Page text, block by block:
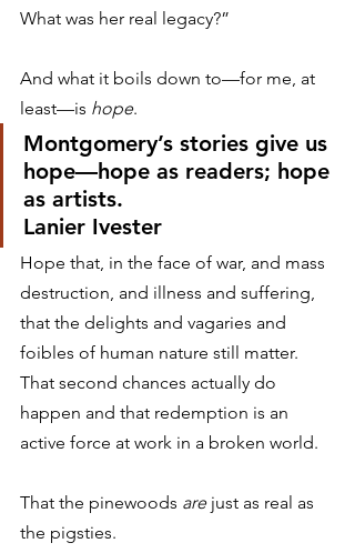
What was her real legacy?”
And what it boils down to—for me, at
least—is hope.
Montgomery’s stories give us
hope—hope as readers; hope
as artists.
Lanier Ivester
Hope that, in the face of war, and mass
destruction, and illness and suffering,
that the delights and vagaries and
foibles of human nature still matter.
That second chances actually do
happen and that redemption is an
active force at work in a broken world.
That the pinewoods are just as real as
the pigsties.